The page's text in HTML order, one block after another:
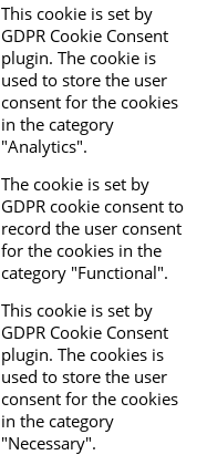
This cookie is set by
GDPR Cookie Consent
plugin. The cookie is
used to store the user
consent for the cookies
in the category
"Analytics".
The cookie is set by
GDPR cookie consent to
record the user consent
for the cookies in the
category "Functional".
This cookie is set by
GDPR Cookie Consent
plugin. The cookies is
used to store the user
consent for the cookies
in the category
"Necessary".